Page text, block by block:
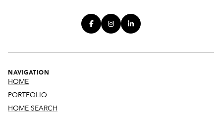
NAVIGATION
HOME
PORTFOLIO
HOME SEARCH